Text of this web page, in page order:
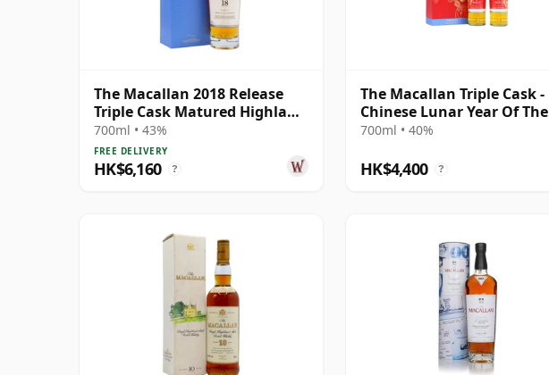
The Macallan 2018 Release
Triple Cask Matured Highland
Single M 18 Year Old
700ml • 43%
FREE DELIVERY
HK$6,160 ?
The Macallan Triple Cask -
Chinese Lunar Year Of The
Rat 2020 T 12 Year Old
700ml • 40%
HK$4,400 ?